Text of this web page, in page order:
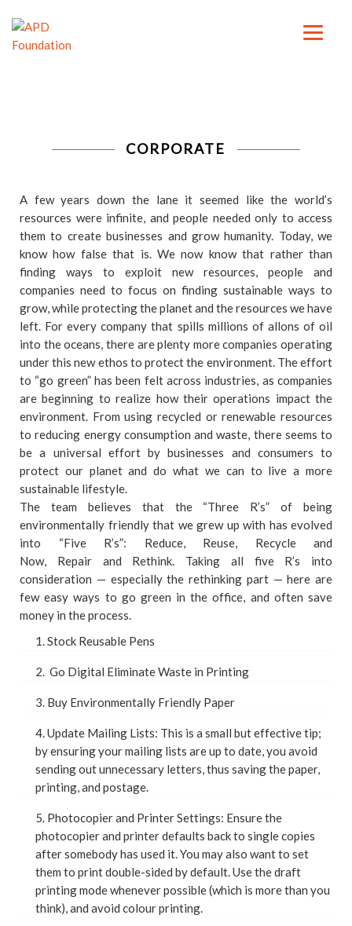
CORPORATE
A few years down the lane it seemed like the world’s
resources were infinite, and people needed only to access
them to create businesses and grow humanity. Today, we
know how false that is. We now know that rather than
finding ways to exploit new resources, people and
companies need to focus on finding sustainable ways to
grow, while protecting the planet and the resources we have
left. For every company that spills millions of allons of oil
into the oceans, there are plenty more companies operating
under this new ethos to protect the environment. The effort
to “go green” has been felt across industries, as companies
are beginning to realize how their operations impact the
environment. From using recycled or renewable resources
to reducing energy consumption and waste, there seems to
be a universal effort by businesses and consumers to
protect our planet and do what we can to live a more
sustainable lifestyle.
The team believes that the “Three R’s” of being
environmentally friendly that we grew up with has evolved
into “Five R’s”: Reduce, Reuse, Recycle and
Now, Repair and Rethink. Taking all five R’s into
consideration — especially the rethinking part — here are
few easy ways to go green in the office, and often save
money in the process.
1. Stock Reusable Pens
2. Go Digital Eliminate Waste in Printing
3. Buy Environmentally Friendly Paper
4. Update Mailing Lists: This is a small but effective tip;
by ensuring your mailing lists are up to date, you avoid
sending out unnecessary letters, thus saving the paper,
printing, and postage.
5. Photocopier and Printer Settings: Ensure the
photocopier and printer defaults back to single copies
after somebody has used it. You may also want to set
them to print double-sided by default. Use the draft
printing mode whenever possible (which is more than you
think), and avoid colour printing.